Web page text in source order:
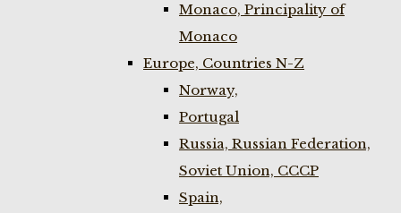
Monaco, Principality of
Monaco
Europe, Countries N-Z
Norway,
Portugal
Russia, Russian Federation,
Soviet Union, CCCP
Spain,